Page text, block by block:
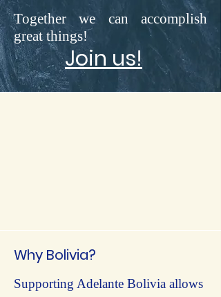
Together we can accomplish
great things!
Join us!
Why Bolivia?
Supporting Adelante Bolivia allows